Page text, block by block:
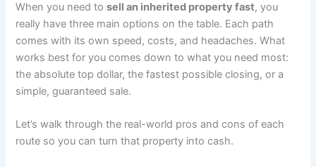
When you need tosell an inherited property fast, you
really have three main options on the table. Each path
comes with its own speed, costs, and headaches. What
works best for you comes down to what you need most:
the absolute top dollar, the fastest possible closing, or a
simple, guaranteed sale.
Let’s walk through the real-world pros and cons of each
route so you can turn that property into cash.